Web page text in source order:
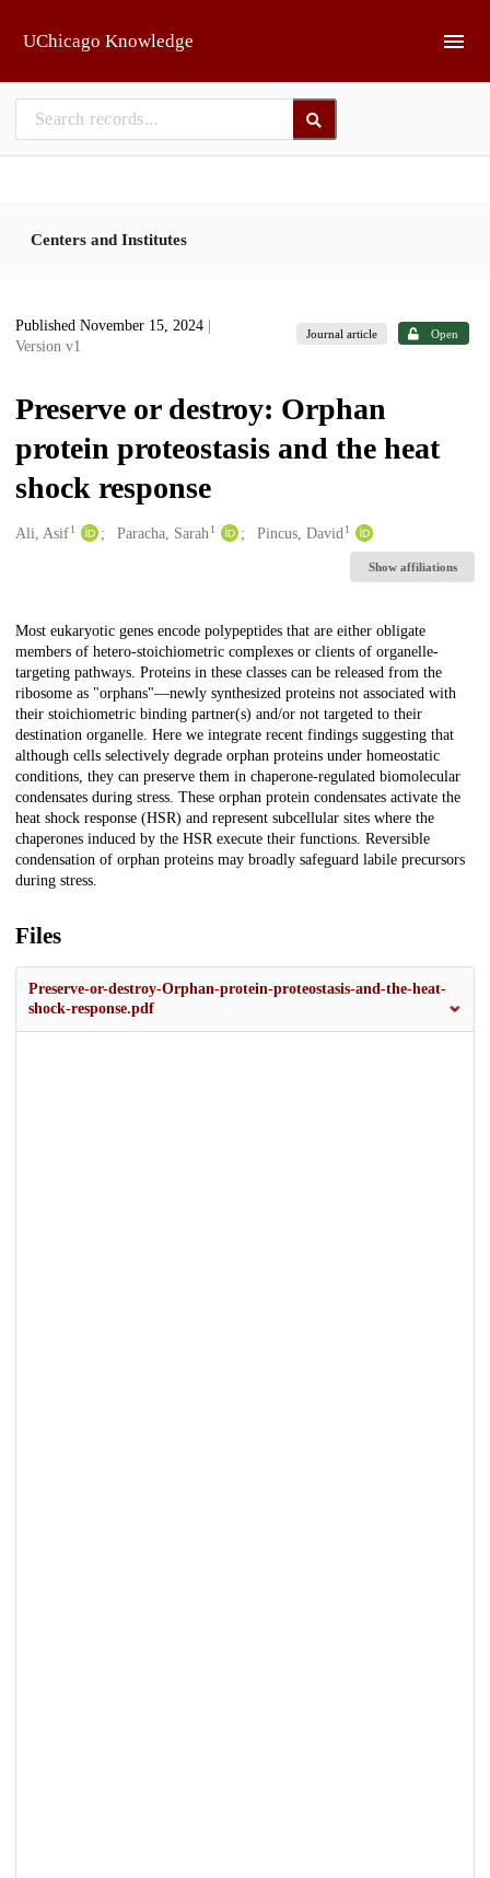
UChicago Knowledge
Centers and Institutes
Published November 15, 2024
Version v1
Journal article Open
Preserve or destroy: Orphan
protein proteostasis and the heat
shock response
Creators
Ali, Asif1 Paracha, Sarah 1 Pincus, David 1
Show affiliations
Description
Most eukaryotic genes encode polypeptides that are either obligate
members of hetero-stoichiometric complexes or clients of organelle-
targeting pathways. Proteins in these classes can be released from the
ribosome as "orphans"—newly synthesized proteins not associated with
their stoichiometric binding partner(s) and/or not targeted to their
destination organelle. Here we integrate recent findings suggesting that
although cells selectively degrade orphan proteins under homeostatic
conditions, they can preserve them in chaperone-regulated biomolecular
condensates during stress. These orphan protein condensates activate the
heat shock response (HSR) and represent subcellular sites where the
chaperones induced by the HSR execute their functions. Reversible
condensation of orphan proteins may broadly safeguard labile precursors
during stress.
Files
Preserve-or-destroy-Orphan-protein-proteostasis-and-the-heat-
shock-response.pdf